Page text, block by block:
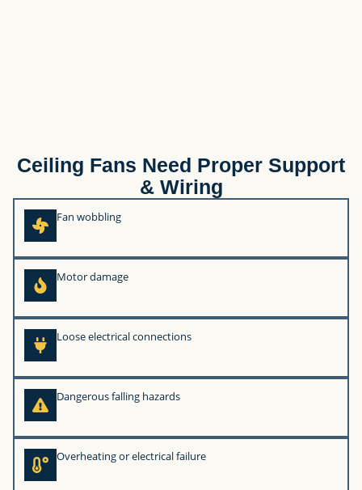
Ceiling Fans Need Proper Support
& Wiring
Fan wobbling
Motor damage
Loose electrical connections
Dangerous falling hazards
Overheating or electrical failure